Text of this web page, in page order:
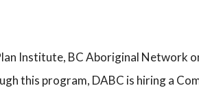
Institute, BC Aboriginal Network
this program, DABC is hiring a